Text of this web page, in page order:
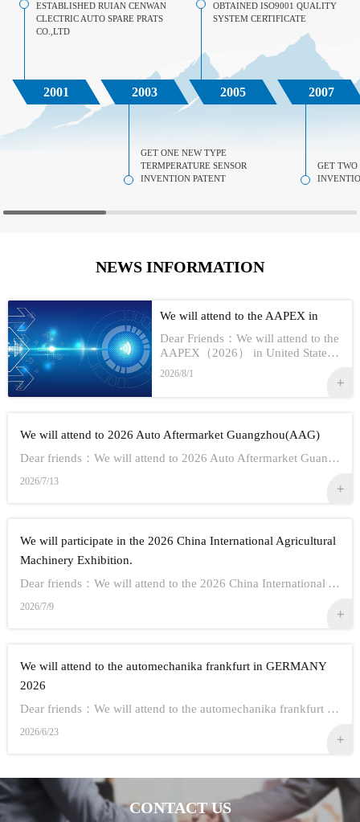
ESTABLISHED RUIAN CENWAN
CLECTRIC AUTO SPARE PRATS
CO.,LTD
2001 2003
GET ONE NEW TYPE
TERMPERATURE SENSOR
INVENTION PATENT
OBTAINED ISO9001 QUALITY
SYSTEM CERTIFICATE
2005 2007
GET TWO
NEWS INFORMATION
We will attend to the AAPEX in
Dear Friends：We will attend to the
AAPEX（2026） in United StatesS
how Information:1,Time：Nov 3rd -
No 5th, 20262,Address：Las Vegas
2026/8/1
We will attend to 2026 Auto Aftermarket Guangzhou(AAG)
Dear friends：We will attend to 2026 Auto Aftermarket Guangzhou(AAG)Show Information:1,Date:19th-21th Aug, 20262,Address：GUANGZHOU CHINA3,Booth numbe...
2026/7/13
We will participate in the 2026 China International Agricultural
Machinery Exhibition.
Dear friends：We will attend to the 2026 China International Agricultural Machinery Exhibition.Show Information:1,Time：Oct 26th - 28th, 20262,Address： ...
2026/7/9
We will attend to the automechanika frankfurt in GERMANY
2026
Dear friends：We will attend to the automechanika frankfurt in GERMANY 2026.Show Information:1,Time：Sep 8-12 20262,Address： FRANKFURT CITY IN GERMANY3,...
2026/6/23
CONTACT US